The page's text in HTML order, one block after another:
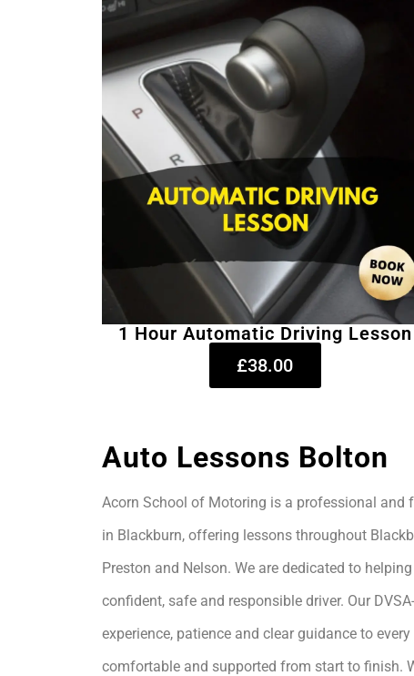
1 Hour Automatic Driving Lesson
£38.00
Auto Lessons Bolton
Acorn School of Motoring is a professional and
in Blackburn, offering lessons throughout
Preston and Nelson. We are dedicated to
confident, safe and responsible driver. Our
experience, patience and clear guidance to
comfortable and supported from start to finish.